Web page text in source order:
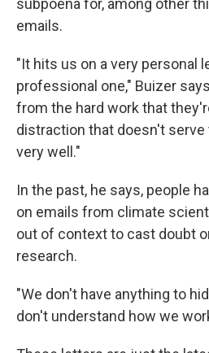
subpoena for, among other
emails.
"It hits us on a very personal
professional one," Buizer
from the hard work that
distraction that doesn't serve
very well."
In the past, he says, people
on emails from climate
out of context to cast doubt
research.
"We don't have anything to
don't understand how we